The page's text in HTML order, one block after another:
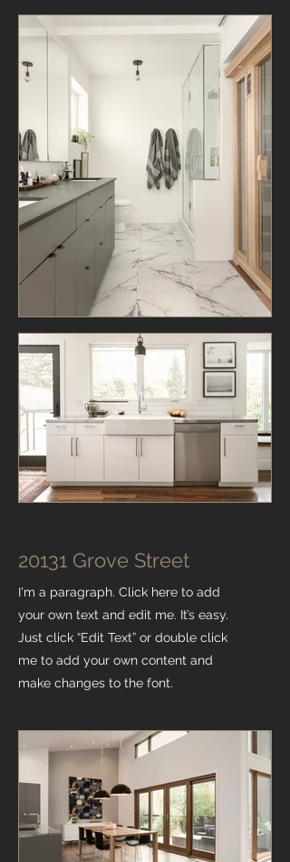
20131 Grove Street
I'm a paragraph. Click here to add
your own text and edit me. It’s easy.
Just click “Edit Text” or double click
me to add your own content and
make changes to the font.